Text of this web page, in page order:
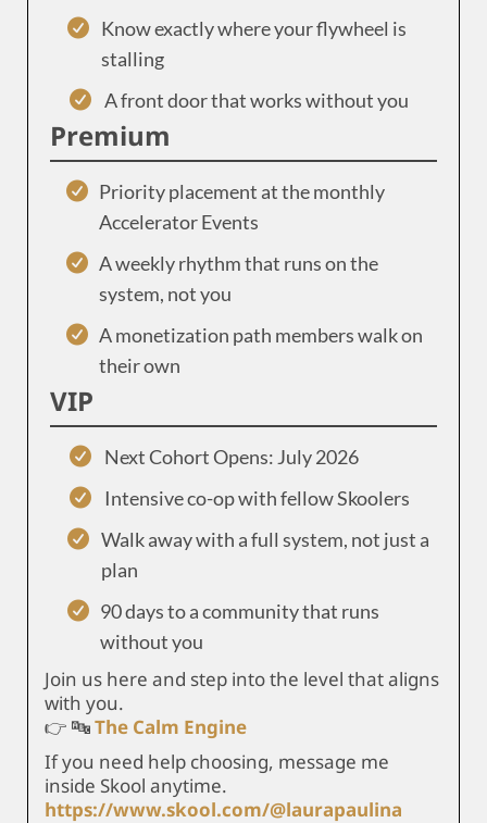
Know exactly where your flywheel is
stalling
A front door that works without you
Premium
Priority placement at the monthly
Accelerator Events
A weekly rhythm that runs on the
system, not you
A monetization path members walk on
their own
VIP
Next Cohort Opens: July 2026
Intensive co-op with fellow Skoolers
Walk away with a full system, not just a
plan
90 days to a community that runs
without you
Join us here and step into the level that aligns
with you.
👉 🔤The Calm Engine
If you need help choosing, message me
inside Skool anytime.
https://www.skool.com/@laurapaulina